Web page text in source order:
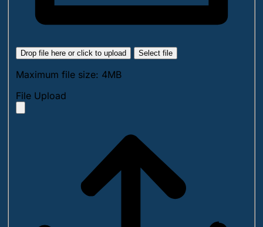
Drop file here or click to upload Select file
Maximum file size: 4MB
File Upload